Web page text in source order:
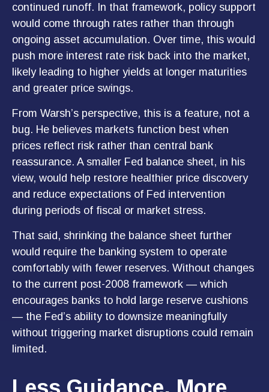
continued runoff. In that framework, policy support
would come through rates rather than through
ongoing asset accumulation. Over time, this would
push more interest rate risk back into the market,
likely leading to higher yields at longer maturities
and greater price swings.
From Warsh’s perspective, this is a feature, not a
bug. He believes markets function best when
prices reflect risk rather than central bank
reassurance. A smaller Fed balance sheet, in his
view, would help restore healthier price discovery
and reduce expectations of Fed intervention
during periods of fiscal or market stress.
That said, shrinking the balance sheet further
would require the banking system to operate
comfortably with fewer reserves. Without changes
to the current post-2008 framework — which
encourages banks to hold large reserve cushions
— the Fed’s ability to downsize meaningfully
without triggering market disruptions could remain
limited.